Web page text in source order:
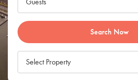
Search Now
Select Property